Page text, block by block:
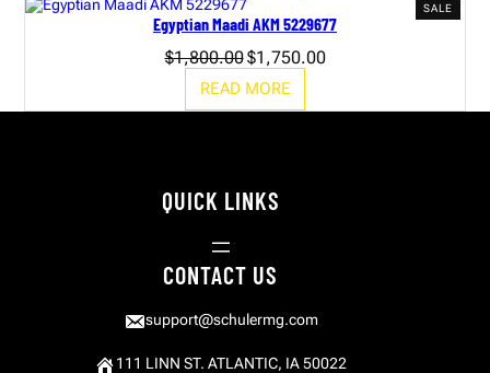
SALE
ON
Egyptian Maadi AKM 5229677
$1,800.00 Original
price
was:
$1,800.00.
$1,750.00Current
$1,750.00.
READ MORE
QUICK LINKS
CONTACT US
support@schulermg.com
111 LINN ST. ATLANTIC, IA 50022